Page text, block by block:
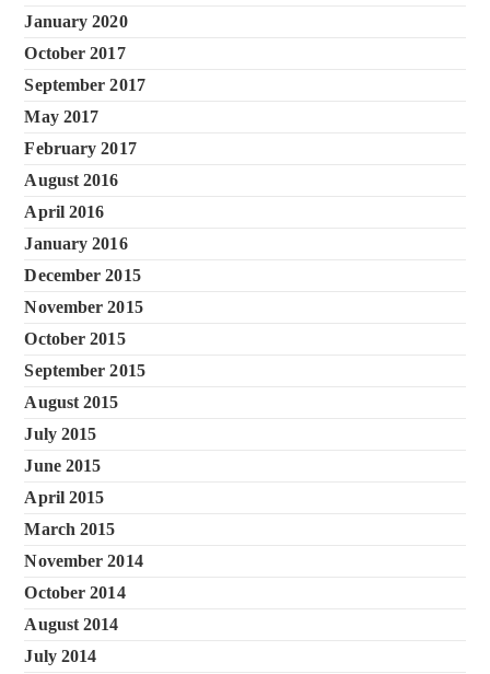
January 2020
October 2017
September 2017
May 2017
February 2017
August 2016
April 2016
January 2016
December 2015
November 2015
October 2015
September 2015
August 2015
July 2015
June 2015
April 2015
March 2015
November 2014
October 2014
August 2014
July 2014